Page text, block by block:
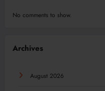
No comments to show.
Archives
August 2026